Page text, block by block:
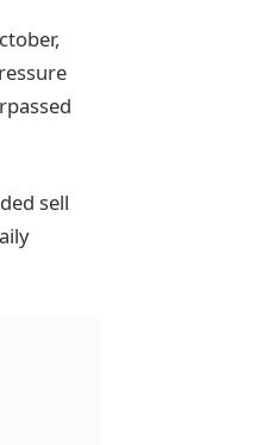
sell